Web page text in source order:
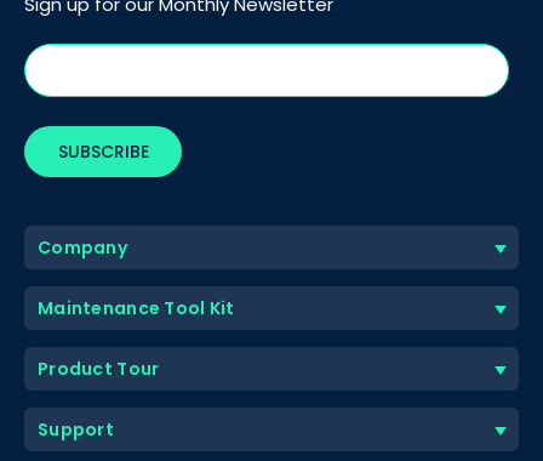
Company
Maintenance Tool Kit
Product Tour
Support